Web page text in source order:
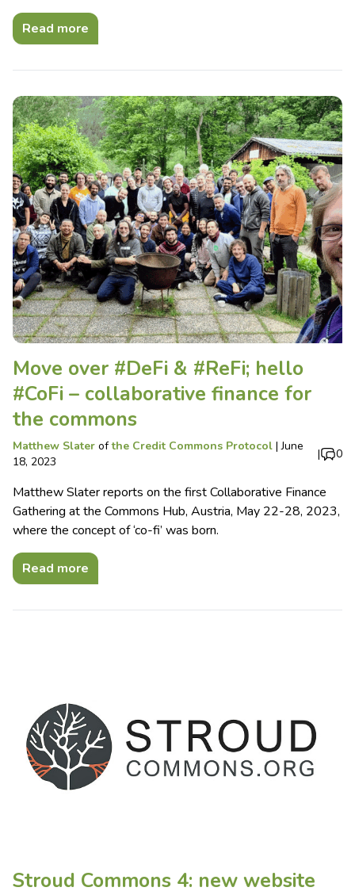
Read more
Move over #DeFi & #ReFi; hello
#CoFi – collaborative finance for
the commons
Matthew Slater ofthe Credit Commons Protocol |June
18, 2023
| 0
Matthew Slater reports on the first Collaborative Finance
Gathering at the Commons Hub, Austria, May 22-28, 2023,
where the concept of ‘co-fi’ was born.
Read more
Stroud Commons 4: new website